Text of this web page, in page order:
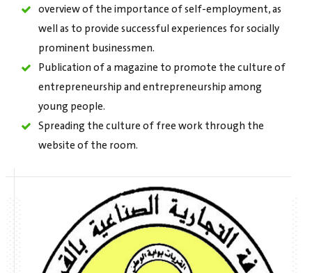
overview of the importance of self-employment, as
well as to provide successful experiences for socially
prominent businessmen.
Publication of a magazine to promote the culture of
entrepreneurship and entrepreneurship among
young people.
Spreading the culture of free work through the
website of the room.